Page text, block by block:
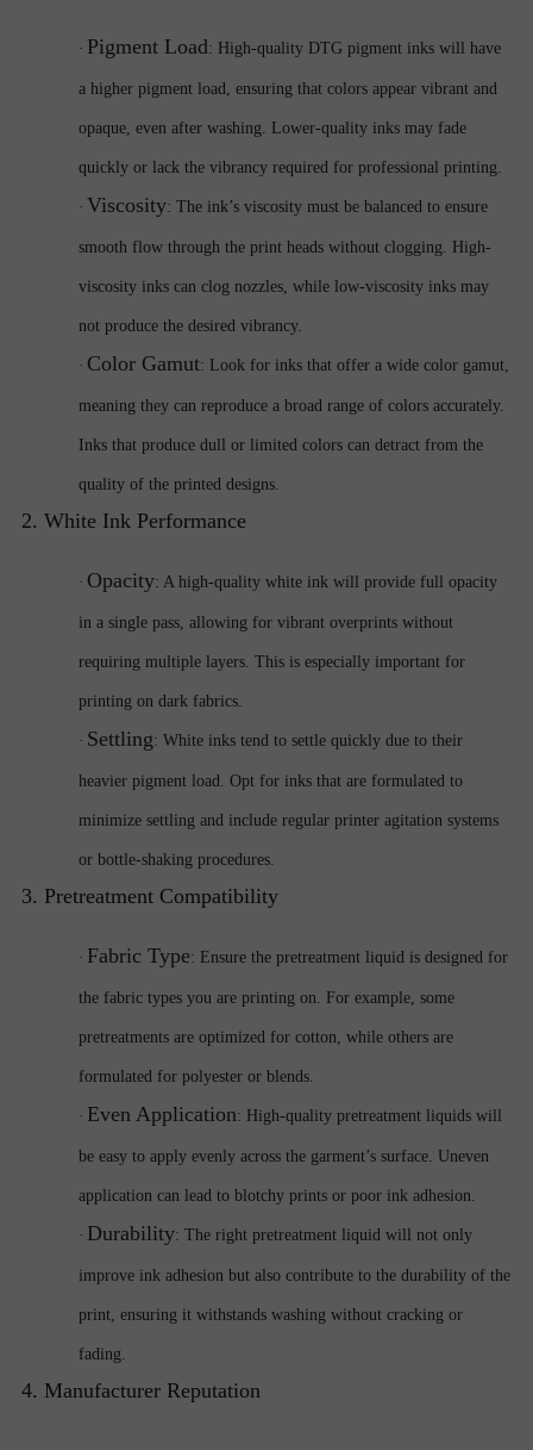
· Pigment Load: High-quality DTG pigment inks will have
a higher pigment load, ensuring that colors appear vibrant and
opaque, even after washing. Lower-quality inks may fade
quickly or lack the vibrancy required for professional printing.
· Viscosity: The ink’s viscosity must be balanced to ensure
smooth flow through the print heads without clogging. High-
viscosity inks can clog nozzles, while low-viscosity inks may
not produce the desired vibrancy.
· Color Gamut: Look for inks that offer a wide color gamut,
meaning they can reproduce a broad range of colors accurately.
Inks that produce dull or limited colors can detract from the
quality of the printed designs.
2. White Ink Performance
· Opacity: A high-quality white ink will provide full opacity
in a single pass, allowing for vibrant overprints without
requiring multiple layers. This is especially important for
printing on dark fabrics.
· Settling: White inks tend to settle quickly due to their
heavier pigment load. Opt for inks that are formulated to
minimize settling and include regular printer agitation systems
or bottle-shaking procedures.
3. Pretreatment Compatibility
· Fabric Type: Ensure the pretreatment liquid is designed for
the fabric types you are printing on. For example, some
pretreatments are optimized for cotton, while others are
formulated for polyester or blends.
· Even Application: High-quality pretreatment liquids will
be easy to apply evenly across the garment’s surface. Uneven
application can lead to blotchy prints or poor ink adhesion.
· Durability: The right pretreatment liquid will not only
improve ink adhesion but also contribute to the durability of the
print, ensuring it withstands washing without cracking or
fading.
4. Manufacturer Reputation